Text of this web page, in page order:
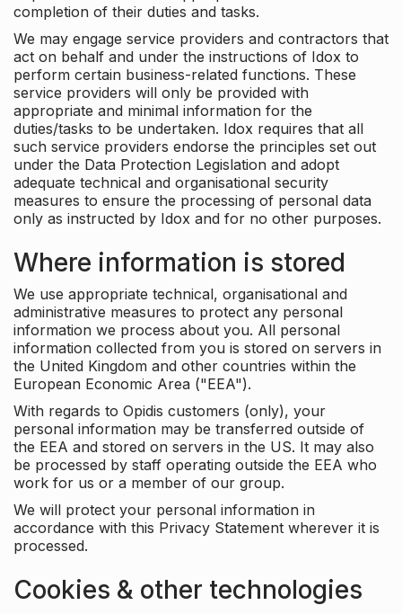
completion of their duties and tasks.
We may engage service providers and contractors that
act on behalf and under the instructions of Idox to
perform certain business-related functions. These
service providers will only be provided with
appropriate and minimal information for the
duties/tasks to be undertaken. Idox requires that all
such service providers endorse the principles set out
under the Data Protection Legislation and adopt
adequate technical and organisational security
measures to ensure the processing of personal data
only as instructed by Idox and for no other purposes.
Where information is stored
We use appropriate technical, organisational and
administrative measures to protect any personal
information we process about you. All personal
information collected from you is stored on servers in
the United Kingdom and other countries within the
European Economic Area ("EEA").
With regards to Opidis customers (only), your
personal information may be transferred outside of
the EEA and stored on servers in the US. It may also
be processed by staff operating outside the EEA who
work for us or a member of our group.
We will protect your personal information in
accordance with this Privacy Statement wherever it is
processed.
Cookies & other technologies